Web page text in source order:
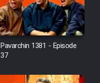
Pavarchin 1381 - Episode
37